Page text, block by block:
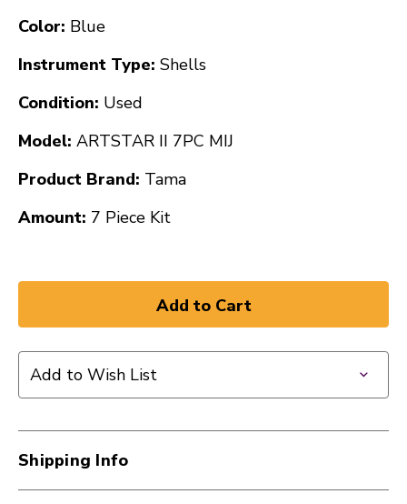
Color: Blue
Instrument Type: Shells
Condition: Used
Model: ARTSTAR II 7PC MIJ
Product Brand: Tama
Amount: 7 Piece Kit
Add to Wish List
Shipping Info